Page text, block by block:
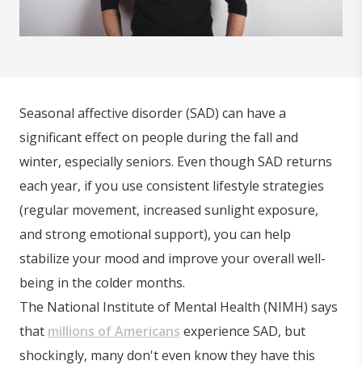
Seasonal affective disorder (SAD) can have a
significant effect on people during the fall and
winter, especially seniors. Even though SAD returns
each year, if you use consistent lifestyle strategies
(regular movement, increased sunlight exposure,
and strong emotional support), you can help
stabilize your mood and improve your overall well-
being in the colder months.
The National Institute of Mental Health (NIMH) says
that millions of Americans experience SAD, but
shockingly, many don't even know they have this